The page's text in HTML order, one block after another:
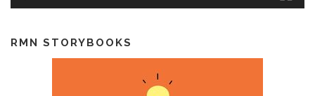
RMN STORYBOOKS